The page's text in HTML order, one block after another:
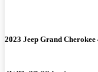
2023 Jeep Grand Cherokee